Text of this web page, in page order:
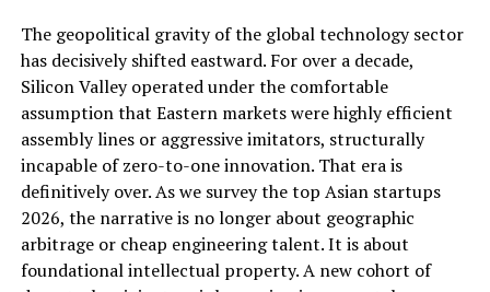
interrogating it, which is precisely the kind of gap a
sharper competitive analysis piece should fill.
ALSO READ: 10 Points to Attract Angel Investors
for Your Small Business Company
The Economic Strategy Review:
Singapore’s Long-Game Positioning
The geopolitical gravity of the global technology sector
has decisively shifted eastward. For over a decade,
Silicon Valley operated under the comfortable
assumption that Eastern markets were highly efficient
assembly lines or aggressive imitators, structurally
incapable of zero-to-one innovation. That era is
definitively over. As we survey the top Asian startups
2026, the narrative is no longer about geographic
arbitrage or cheap engineering talent. It is about
foundational intellectual property. A new cohort of